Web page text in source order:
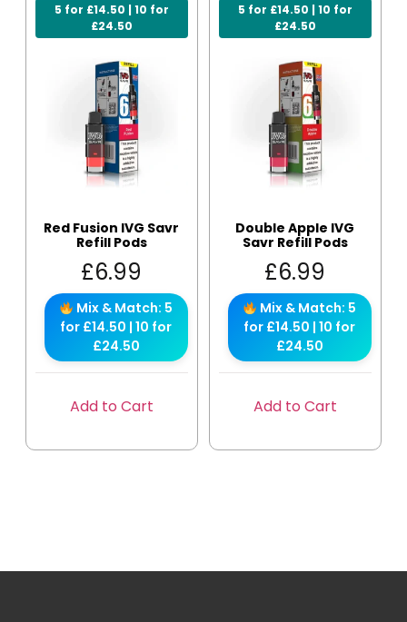
5 for £14.50 | 10 for
£24.50
Red Fusion IVG Savr
Refill Pods
£6.99
Mix & Match: 5
for £14.50 | 10 for
£24.50
Add to Cart
5 for £14.50 | 10 for
£24.50
Double Apple IVG
Savr Refill Pods
£6.99
Mix & Match: 5
for £14.50 | 10 for
£24.50
Add to Cart